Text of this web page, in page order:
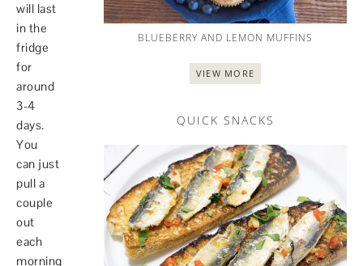
will last
in the
fridge
for
around
3-4
days.
You
can just
pull a
couple
out
each
morning
BLUEBERRY AND LEMON MUFFINS
VIEW MORE
QUICK SNACKS